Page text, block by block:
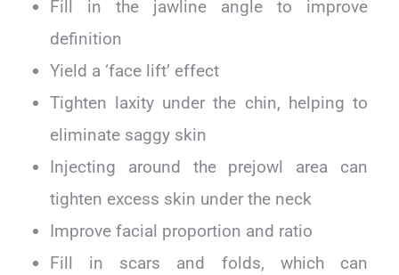
Fill in the jawline angle to improve
definition
Yield a ‘face lift’ effect
Tighten laxity under the chin, helping to
eliminate saggy skin
Injecting around the prejowl area can
tighten excess skin under the neck
Improve facial proportion and ratio
Fill in scars and folds, which can